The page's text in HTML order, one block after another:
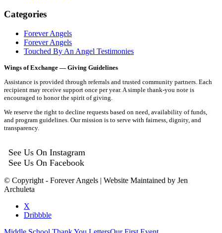
Categories
Forever Angels
Forever Angels
Touched By An Angel Testimonies
Wings of Exchange — Giving Guidelines
Assistance is provided through referrals and trusted community partners. Each
recipient may receive support once per year. A simple thank-you note is
encouraged to honor the spirit of giving.
We reserve the right to decline requests based on need, availability of funds,
and program guidelines. Our mission is to serve with fairness, dignity, and
transparency.
See Us On Instagram
See Us On Facebook
© Copyright - Forever Angels | Website Maintained by Jen
Archuleta
X
Dribbble